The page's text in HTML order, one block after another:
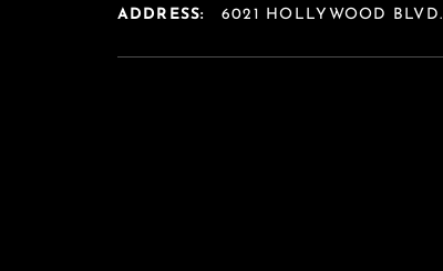
ADDRESS: 6021 HOLLYWOOD BLVD.